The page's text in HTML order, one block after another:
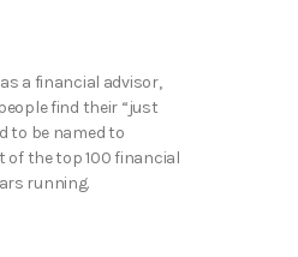
a financial advisor,
find their “just
to be named to
of the top 100 financial
running.